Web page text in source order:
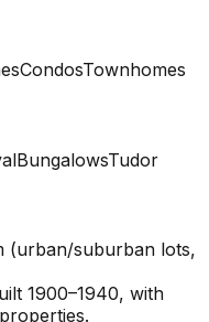
CondosTownhomes
BungalowsTudor
(urban/suburban lots,
1900–1940, with